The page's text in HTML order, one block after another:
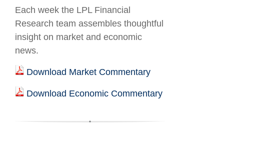
Each week the LPL Financial
Research team assembles thoughtful
insight on market and economic
news.
Download Market Commentary
Download Economic Commentary